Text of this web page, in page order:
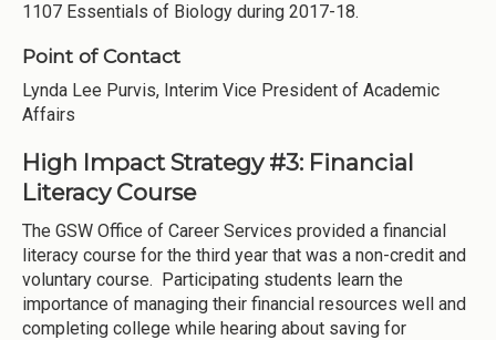
1107 Essentials of Biology during 2017-18.
Point of Contact
Lynda Lee Purvis, Interim Vice President of Academic
Affairs
High Impact Strategy #3: Financial
Literacy Course
The GSW Office of Career Services provided a financial
literacy course for the third year that was a non-credit and
voluntary course. Participating students learn the
importance of managing their financial resources well and
completing college while hearing about saving for